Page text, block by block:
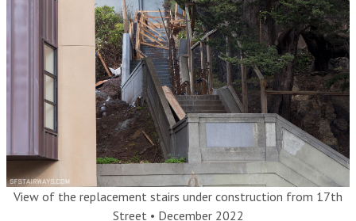
View of the replacement stairs under construction from 17th
Street• December 2022